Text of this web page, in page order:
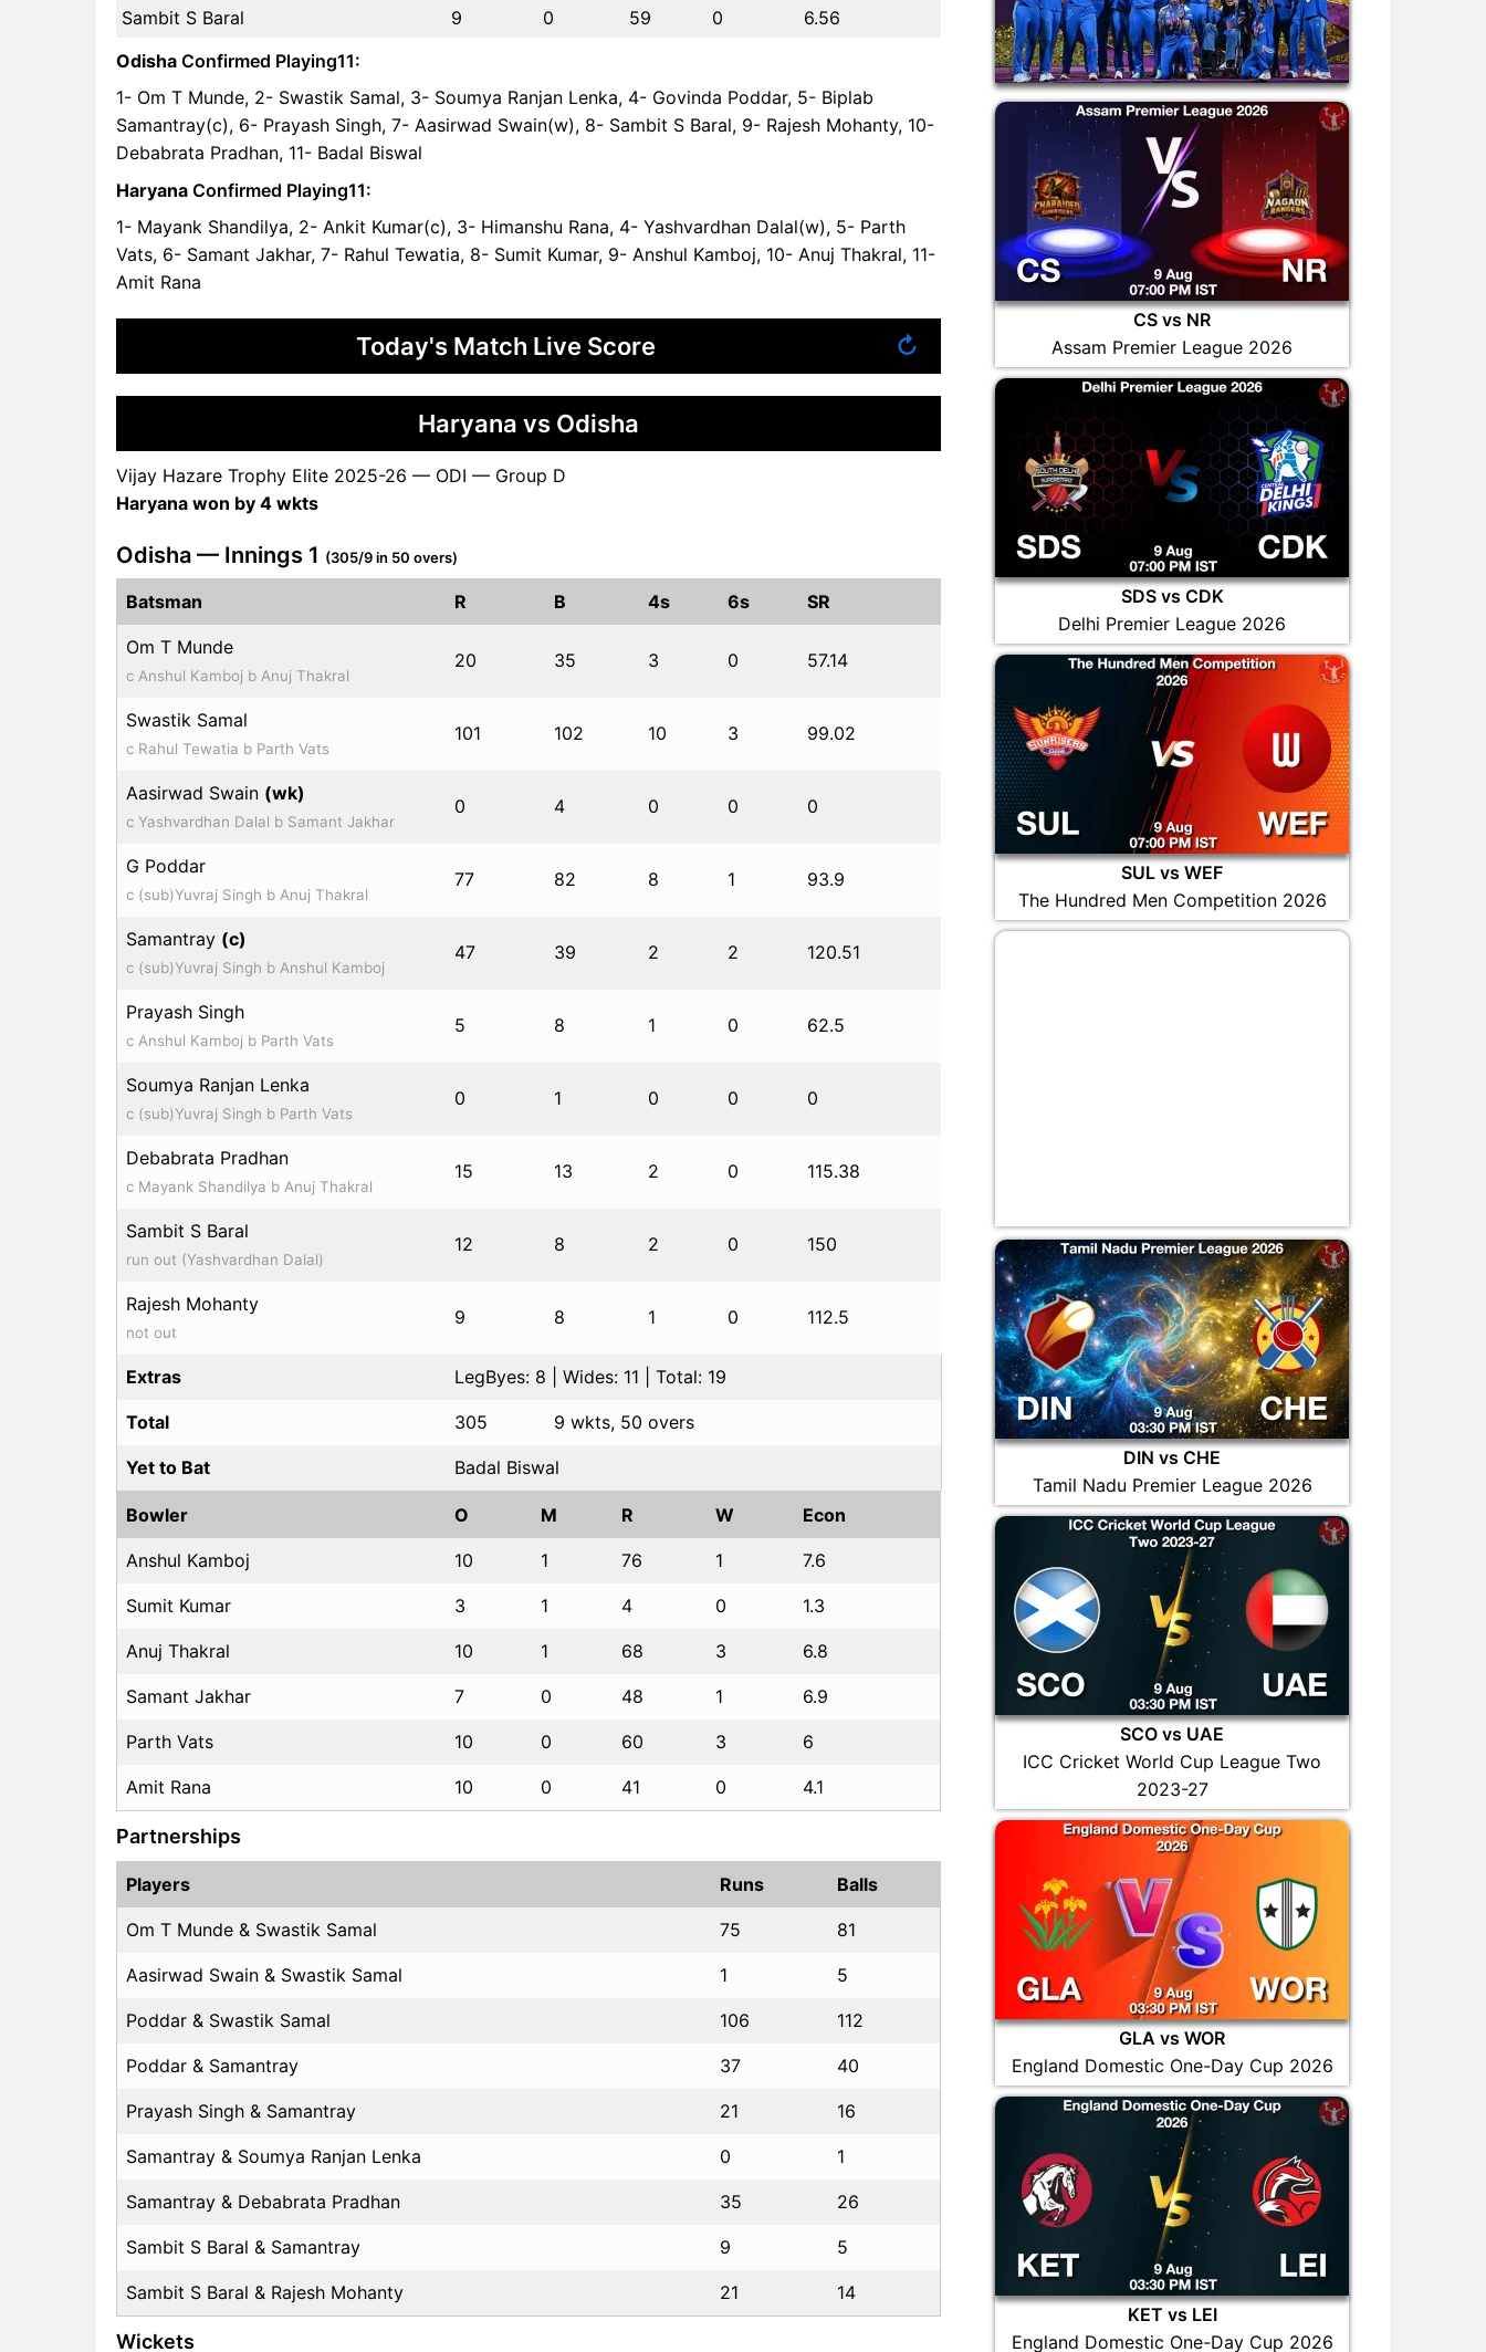
Sambit S Baral
9 0 59 0
6.56
Odisha Confirmed Playing11:
1- Om T Munde, 2- Swastik Samal, 3- Soumya Ranjan Lenka, 4- Govinda Poddar, 5- Biplab
Samantray(c), 6- Prayash Singh, 7- Aasirwad Swain(w), 8- Sambit S Baral, 9- Rajesh Mohanty, 10-
Debabrata Pradhan, 11- Badal Biswal
Haryana Confirmed Playing11:
1- Mayank Shandilya, 2- Ankit Kumar(c), 3- Himanshu Rana, 4- Yashvardhan Dalal(w), 5- Parth
Vats, 6- Samant Jakhar, 7- Rahul Tewatia, 8- Sumit Kumar, 9- Anshul Kamboj, 10- Anuj Thakral, 11-
Amit Rana
Today's Match Live Score ↻
Haryana vs Odisha
Vijay Hazare Trophy Elite 2025-26 — ODI — Group D
Haryana won by 4 wkts
Odisha — Innings 1 (305/9 in 50 overs)
Batsman R B 4s 6s SR
Om T Munde
c Anshul Kamboj b Anuj Thakral
20 35 3 0 57.14
Swastik Samal
c Rahul Tewatia b Parth Vats
101 102 10 3 99.02
Aasirwad Swain (wk)
c Yashvardhan Dalal b Samant Jakhar
0 4 0 0 0
G Poddar
c (sub)Yuvraj Singh b Anuj Thakral
77 82 8 1 93.9
Samantray (c)
c (sub)Yuvraj Singh b Anshul Kamboj
47 39 2 2 120.51
Prayash Singh
c Anshul Kamboj b Parth Vats
5 8 1 0 62.5
Soumya Ranjan Lenka
c (sub)Yuvraj Singh b Parth Vats
0 1 0 0 0
Debabrata Pradhan
c Mayank Shandilya b Anuj Thakral
15 13 2 0 115.38
Sambit S Baral
run out (Yashvardhan Dalal)
12 8 2 0 150
Rajesh Mohanty
not out
9 8 1 0 112.5
Extras LegByes: 8 | Wides: 11 | Total: 19
Total 305 9 wkts, 50 overs
Yet to Bat Badal Biswal
Bowler O M R W Econ
Anshul Kamboj 10 1 76 1 7.6
Sumit Kumar 3 1 4 0 1.3
Anuj Thakral 10 1 68 3 6.8
Samant Jakhar 7 0 48 1 6.9
Parth Vats 10 0 60 3 6
Amit Rana 10 0 41 0 4.1
Partnerships
Players Runs Balls
Om T Munde & Swastik Samal 75 81
Aasirwad Swain & Swastik Samal 1 5
Poddar & Swastik Samal 106 112
Poddar & Samantray 37 40
Prayash Singh & Samantray 21 16
Samantray & Soumya Ranjan Lenka 0 1
Samantray & Debabrata Pradhan 35 26
Sambit S Baral & Samantray 9 5
Sambit S Baral & Rajesh Mohanty 21 14
Wickets
CS vs NR
Assam Premier League 2026
SDS vs CDK
Delhi Premier League 2026
SUL vs WEF
The Hundred Men Competition 2026
DIN vs CHE
Tamil Nadu Premier League 2026
SCO vs UAE
ICC Cricket World Cup League Two
2023-27
GLA vs WOR
England Domestic One-Day Cup 2026
KET vs LEI
England Domestic One-Day Cup 2026